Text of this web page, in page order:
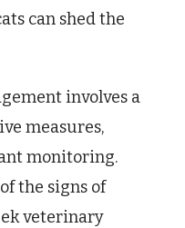
can shed the
involves a
measures,
monitoring.
the signs of
veterinary